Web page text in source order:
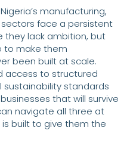
manufacturing,
face a persistent
they lack ambition, but
to make them
been built at scale.
access to structured
sustainability standards
that will survive
navigate all three at
is built to give them the